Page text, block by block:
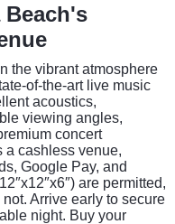
the vibrant atmosphere
of-the-art live music
acoustics,
viewing angles,
concert
a cashless venue,
Google Pay, and
are permitted,
Arrive early to secure
night. Buy your